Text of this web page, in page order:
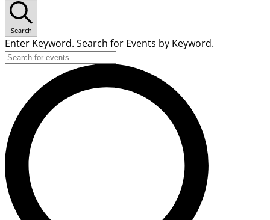
Search
Enter Keyword. Search for Events by Keyword.